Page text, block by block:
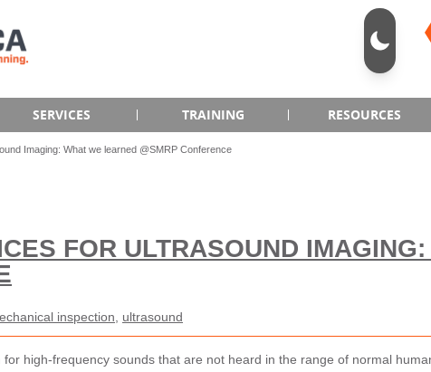
SERVICES TRAINING RESOURCES
Imaging: What we learned @SMRP Conference
FOR ULTRASOUND
inspection ultrasound
high-frequency sounds that are not heard in the range of normal